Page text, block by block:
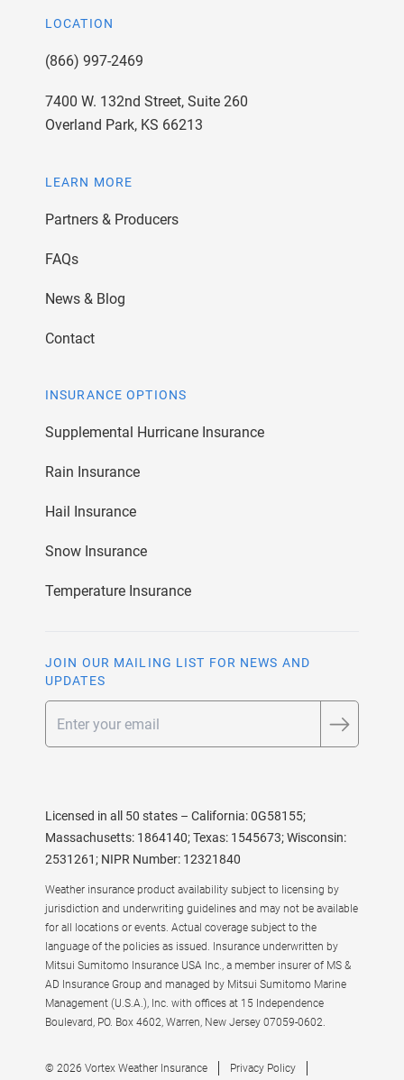
LOCATION
(866) 997-2469
7400 W. 132nd Street, Suite 260
Overland Park, KS 66213
LEARN MORE
Partners & Producers
FAQs
News & Blog
Contact
INSURANCE OPTIONS
Supplemental Hurricane Insurance
Rain Insurance
Hail Insurance
Snow Insurance
Temperature Insurance
JOIN OUR MAILING LIST FOR NEWS AND
UPDATES
Licensed in all 50 states – California: 0G58155;
Massachusetts: 1864140; Texas: 1545673; Wisconsin:
2531261; NIPR Number: 12321840
Weather insurance product availability subject to licensing by
jurisdiction and underwriting guidelines and may not be available
for all locations or events. Actual coverage subject to the
language of the policies as issued. Insurance underwritten by
Mitsui Sumitomo Insurance USA Inc., a member insurer of MS &
AD Insurance Group and managed by Mitsui Sumitomo Marine
Management (U.S.A.), Inc. with offices at 15 Independence
Boulevard, PO. Box 4602, Warren, New Jersey 07059-0602.
© 2026 Vortex Weather Insurance Privacy Policy